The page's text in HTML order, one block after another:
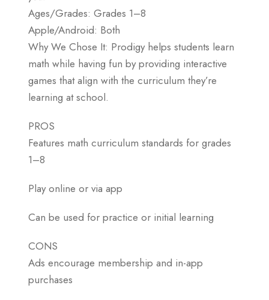
Ages/Grades: Grades 1–8
Apple/Android: Both
Why We Chose It: Prodigy helps students learn
math while having fun by providing interactive
games that align with the curriculum they’re
learning at school.
PROS
Features math curriculum standards for grades
1–8
Play online or via app
Can be used for practice or initial learning
CONS
Ads encourage membership and in-app
purchases